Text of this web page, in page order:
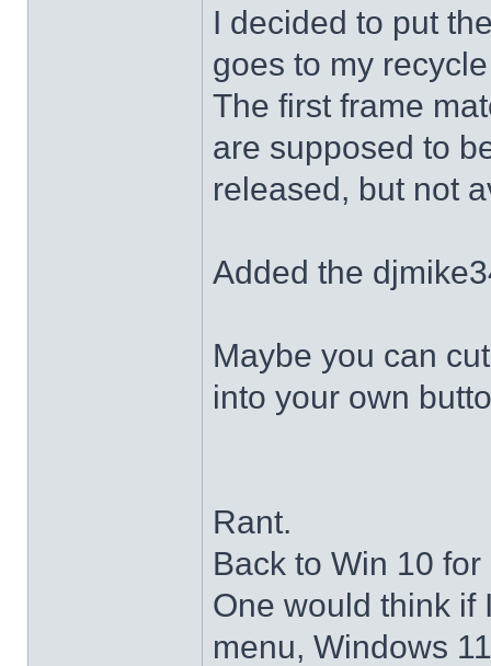
I decided to put
goes to my
The first frame
are supposed to
released, but not
Added the
Maybe you can
into your own
Rant.
Back to Win 10
One would think if
menu, Windows